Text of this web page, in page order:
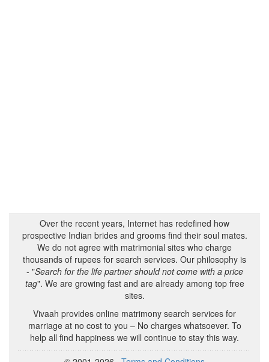
Over the recent years, Internet has redefined how
prospective Indian brides and grooms find their soul mates.
We do not agree with matrimonial sites who charge
thousands of rupees for search services. Our philosophy is
- "Search for the life partner should not come with a price
tag". We are growing fast and are already among top free
sites.
Vivaah provides online matrimony search services for
marriage at no cost to you – No charges whatsoever. To
help all find happiness we will continue to stay this way.